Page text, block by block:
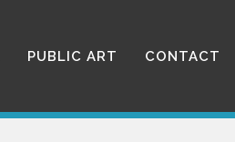
PUBLIC ART CONTACT